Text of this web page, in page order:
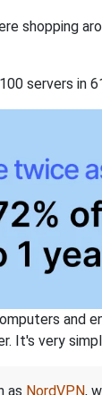
shopping
servers in
and
It's very
as NordVPN,